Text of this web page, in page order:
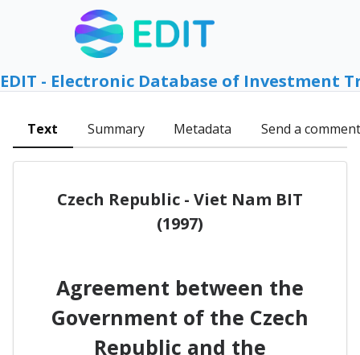
EDIT - Electronic Database of Investment
Text Summary Metadata Send a comment
Czech Republic - Viet Nam BIT
(1997)
Agreement between the
Government of the Czech
Republic and the